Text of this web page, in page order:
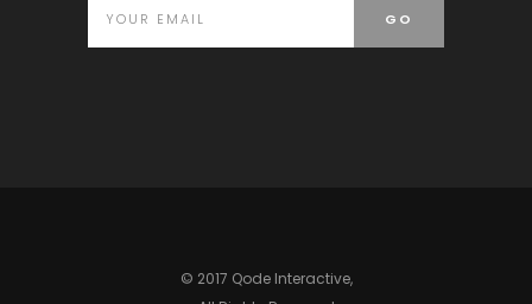
© 2017 Qode Interactive,